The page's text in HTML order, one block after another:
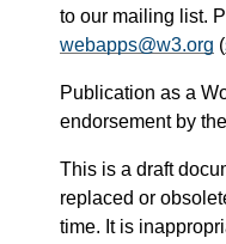
to our mailing list.
webapps@w3.org (
Publication as a
endorsement by the
This is a draft
replaced or
time. It is